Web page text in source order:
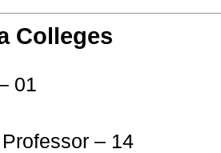
Colleges
01
– 14